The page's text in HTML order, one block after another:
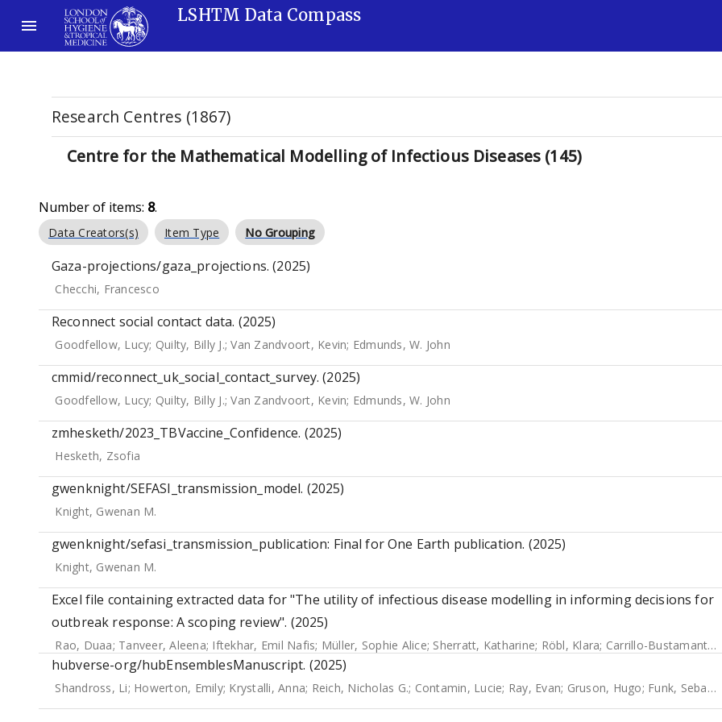
LSHTM Data Compass
Research Centres (1867)
Centre for the Mathematical Modelling of Infectious Diseases (145)
Number of items: 8.
Data Creators(s) Item Type No Grouping
Gaza-projections/gaza_projections. (2025)
Checchi, Francesco
Reconnect social contact data. (2025)
Goodfellow, Lucy; Quilty, Billy J.;Van Zandvoort, Kevin; Edmunds, W. John
cmmid/reconnect_uk_social_contact_survey. (2025)
Goodfellow, Lucy; Quilty, Billy J.;Van Zandvoort, Kevin; Edmunds, W. John
zmhesketh/2023_TBVaccine_Confidence. (2025)
Hesketh, Zsofia
gwenknight/SEFASI_transmission_model. (2025)
Knight, Gwenan M.
gwenknight/sefasi_transmission_publication: Final for One Earth publication. (2025)
Knight, Gwenan M.
Excel file containing extracted data for "The utility of infectious disease modelling in informing decisions for
outbreak response: A scoping review". (2025)
Rao, Duaa; Tanveer, Aleena; Iftekhar, Emil Nafis; Müller, Sophie Alice; Sherratt, Katharine; Röbl, Klara; Carrillo-Bustamante, Paola
hubverse-org/hubEnsemblesManuscript. (2025)
Shandross, Li; Howerton, Emily; Krystalli, Anna; Reich, Nicholas G.; Contamin, Lucie; Ray, Evan; Gruson, Hugo; Funk, Sebastian